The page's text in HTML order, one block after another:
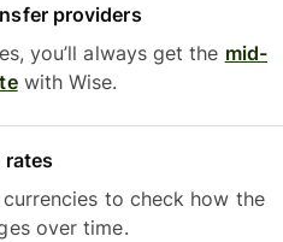
providers
you’ll always get the mid-
with Wise.
rates
to check how the
over time.